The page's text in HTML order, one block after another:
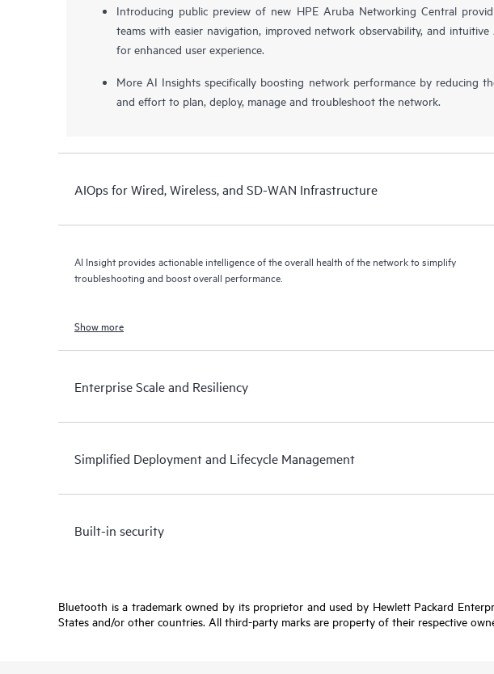
Introducing public preview of new HPE Aruba Networking Central
teams with easier navigation, improved network observability, and intuitive
for enhanced user experience.
More AI Insights specifically boosting network performance by reducing
and effort to plan, deploy, manage and troubleshoot the network.
AIOps for Wired, Wireless, and SD-WAN Infrastructure
AI Insight provides actionable intelligence of the overall health of the network to simplify
troubleshooting and boost overall performance.
Show more
Enterprise Scale and Resiliency
Simplified Deployment and Lifecycle Management
Built-in security
Bluetooth is a trademark owned by its proprietor and used by Hewlett Packard
States and/or other countries. All third-party marks are property of their respective